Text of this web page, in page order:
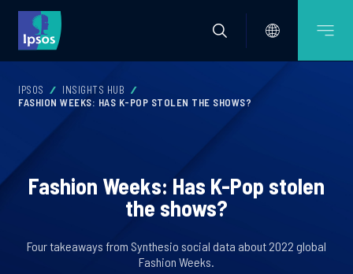
IPSOS
INSIGHTS HUB
FASHION WEEKS: HAS K-POP STOLEN THE SHOWS?
Fashion Weeks: Has K-Pop stolen
the shows?
Four takeaways from Synthesio social data about 2022 global
Fashion Weeks.